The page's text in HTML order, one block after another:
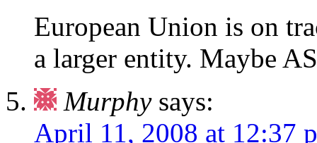
European Union is on
a larger entity. Maybe
Murphy says:
April 11, 2008 at 12:37